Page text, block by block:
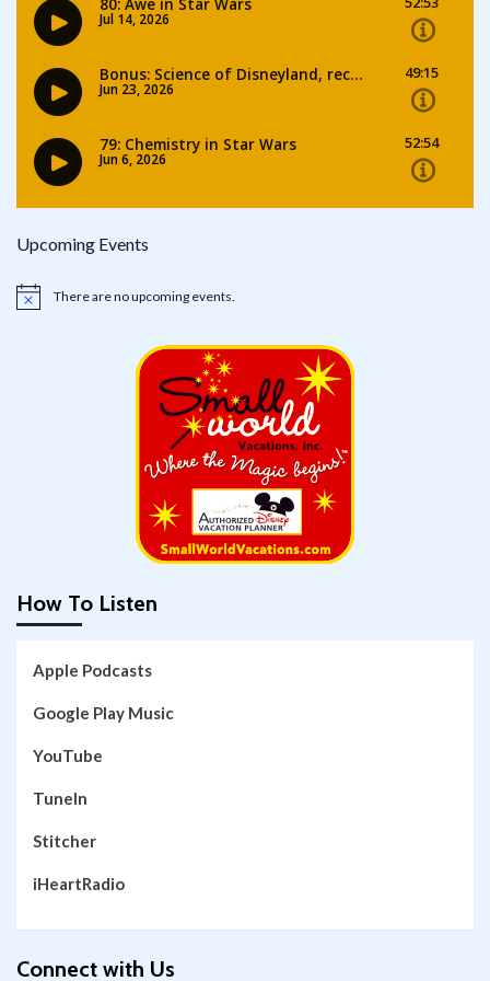
Upcoming Events
Notice There are no upcoming events.
How To Listen
Apple Podcasts
Google Play Music
YouTube
TuneIn
Stitcher
iHeartRadio
Connect with Us